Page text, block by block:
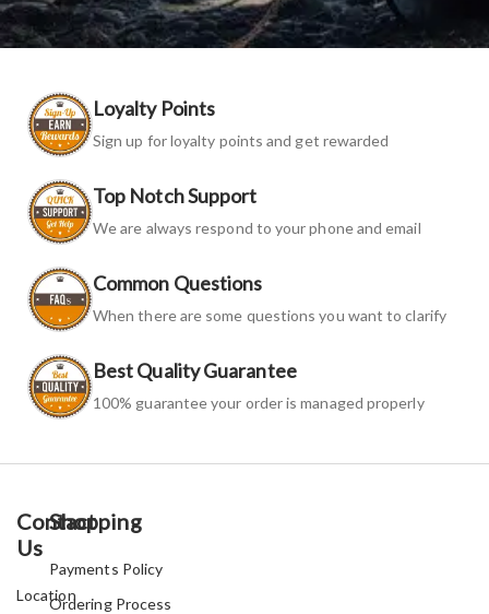
Loyalty Points
Sign up for loyalty points and get rewarded
Top Notch Support
We are always respond to your phone and email
Common Questions
When there are some questions you want to clarify
Best Quality Guarantee
100% guarantee your order is managed properly
Contact
Us
Location
Shopping
Payments Policy
Ordering Process